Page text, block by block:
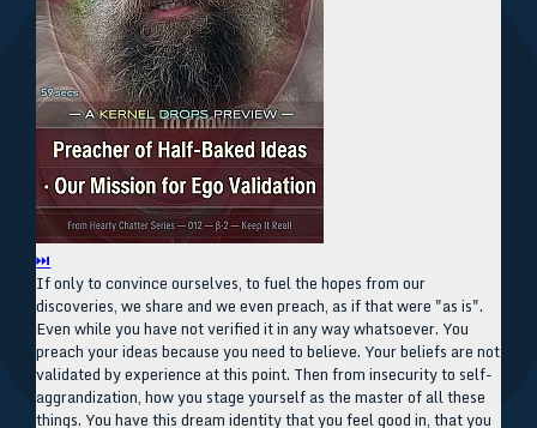
⏭
If only to convince ourselves, to fuel the hopes from our
discoveries, we share and we even preach, as if that were "as is".
Even while you have not verified it in any way whatsoever. You
preach your ideas because you need to believe. Your beliefs are not
validated by experience at this point. Then from insecurity to self-
aggrandization, how you stage yourself as the master of all these
things. You have this dream identity that you feel good in, that you